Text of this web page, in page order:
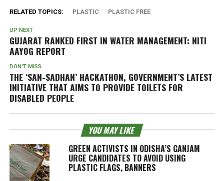
RELATED TOPICS: PLASTIC PLASTIC FREE
UP NEXT
GUJARAT RANKED FIRST IN WATER MANAGEMENT: NITI
AAYOG REPORT
DON'T MISS
THE ‘SAN-SADHAN’ HACKATHON, GOVERNMENT’S LATEST
INITIATIVE THAT AIMS TO PROVIDE TOILETS FOR
DISABLED PEOPLE
YOU MAY LIKE
GREEN ACTIVISTS IN ODISHA’S GANJAM
URGE CANDIDATES TO AVOID USING
PLASTIC FLAGS, BANNERS